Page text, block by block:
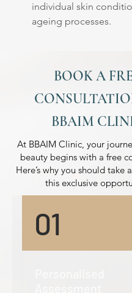
individual skin
ageing processes.
BOOK A
BBAIM
At BBAIM Clinic, your
beauty begins with a free
Here’s why you should take
this exclusive
01